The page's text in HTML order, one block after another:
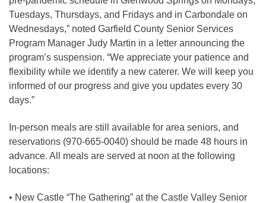
Tuesdays, Thursdays, and Fridays and in Carbondale on
Wednesdays,” noted Garfield County Senior Services
Program Manager Judy Martin in a letter announcing the
program’s suspension. “We appreciate your patience and
flexibility while we identify a new caterer. We will keep you
informed of our progress and give you updates every 30
days.”
In-person meals are still available for area seniors, and
reservations (970-665-0040) should be made 48 hours in
advance. All meals are served at noon at the following
locations:
• New Castle “The Gathering” at the Castle Valley Senior